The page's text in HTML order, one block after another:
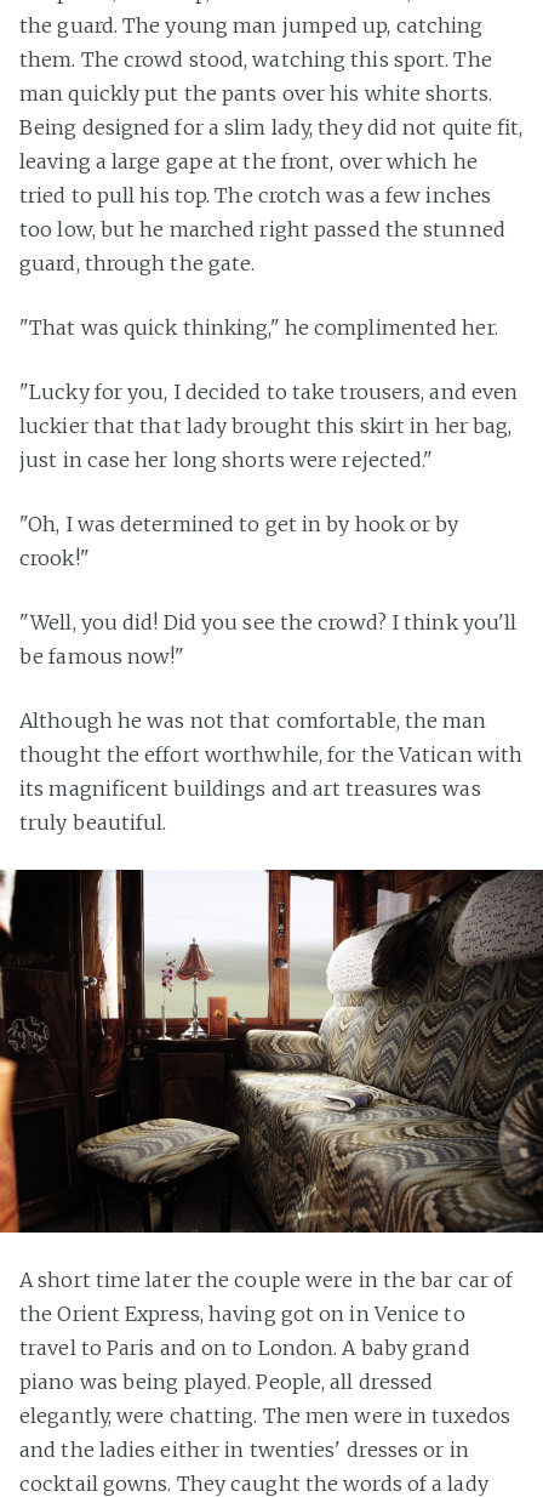
the guard. The young man jumped up, catching
them. The crowd stood, watching this sport. The
man quickly put the pants over his white shorts.
Being designed for a slim lady, they did not quite fit,
leaving a large gape at the front, over which he
tried to pull his top. The crotch was a few inches
too low, but he marched right passed the stunned
guard, through the gate.
"That was quick thinking," he complimented her.
"Lucky for you, I decided to take trousers, and even
luckier that that lady brought this skirt in her bag,
just in case her long shorts were rejected."
"Oh, I was determined to get in by hook or by
crook!"
"Well, you did! Did you see the crowd? I think you'll
be famous now!"
Although he was not that comfortable, the man
thought the effort worthwhile, for the Vatican with
its magnificent buildings and art treasures was
truly beautiful.
A short time later the couple were in the bar car of
the Orient Express, having got on in Venice to
travel to Paris and on to London. A baby grand
piano was being played. People, all dressed
elegantly, were chatting. The men were in tuxedos
and the ladies either in twenties' dresses or in
cocktail gowns. They caught the words of a lady